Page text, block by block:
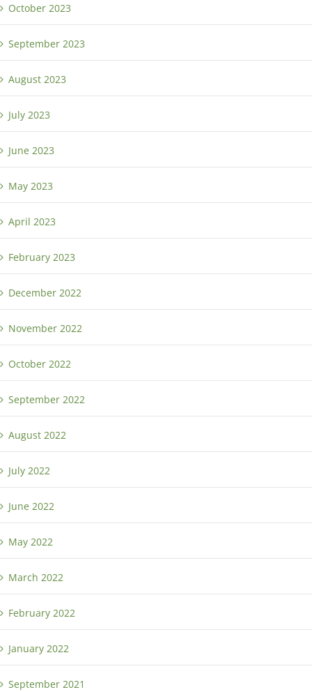
October 2023
September 2023
August 2023
July 2023
June 2023
May 2023
April 2023
February 2023
December 2022
November 2022
October 2022
September 2022
August 2022
July 2022
June 2022
May 2022
March 2022
February 2022
January 2022
September 2021